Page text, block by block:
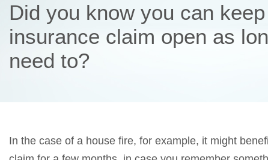
Did you know you can
insurance claim open as
need to?
In the case of a house fire, for example, it might